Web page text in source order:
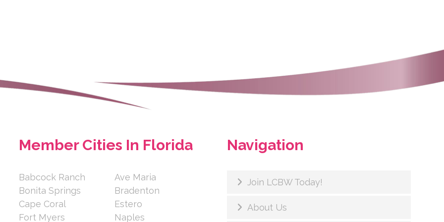
slimmer from the inside
pric...
Member Cities In Florida
Babcock Ranch
Ave Maria
Bonita Springs
Bradenton
Cape Coral
Estero
Fort Myers
Naples
Navigation
Join LCBW Today!
About Us